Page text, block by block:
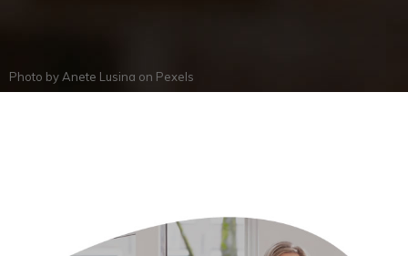
Photo by Anete Lusina on Pexels